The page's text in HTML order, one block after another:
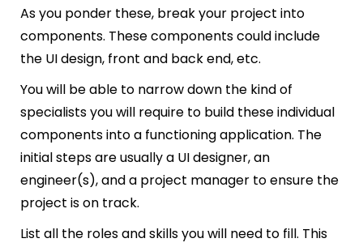
As you ponder these, break your project into
components. These components could include
the UI design, front and back end, etc.
You will be able to narrow down the kind of
specialists you will require to build these individual
components into a functioning application. The
initial steps are usually a UI designer, an
engineer(s), and a project manager to ensure the
project is on track.
List all the roles and skills you will need to fill. This